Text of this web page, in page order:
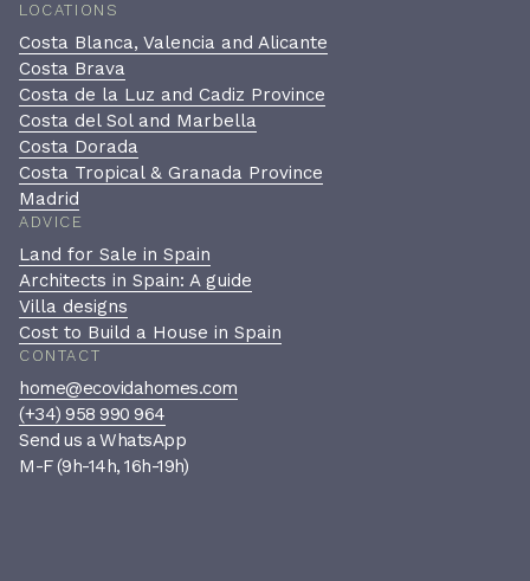
LOCATIONS
Costa Blanca, Valencia and Alicante
Costa Brava
Costa de la Luz and Cadiz Province
Costa del Sol and Marbella
Costa Dorada
Costa Tropical & Granada Province
Madrid
ADVICE
Land for Sale in Spain
Architects in Spain: A guide
Villa designs
Cost to Build a House in Spain
CONTACT
home@ecovidahomes.com
(+34) 958 990 964
Send us a WhatsApp
M-F (9h-14h, 16h-19h)